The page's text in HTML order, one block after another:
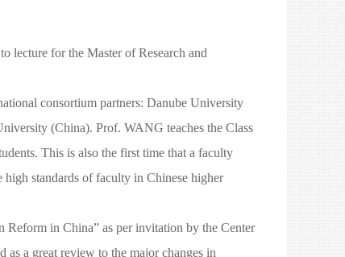
lecture for the Master of Research and
consortium partners: Danube University
(China). Prof. WANG teaches the Class
This is also the first time that a faculty
standards of faculty in Chinese higher
in China” as per invitation by the Center
as a great review to the major changes in